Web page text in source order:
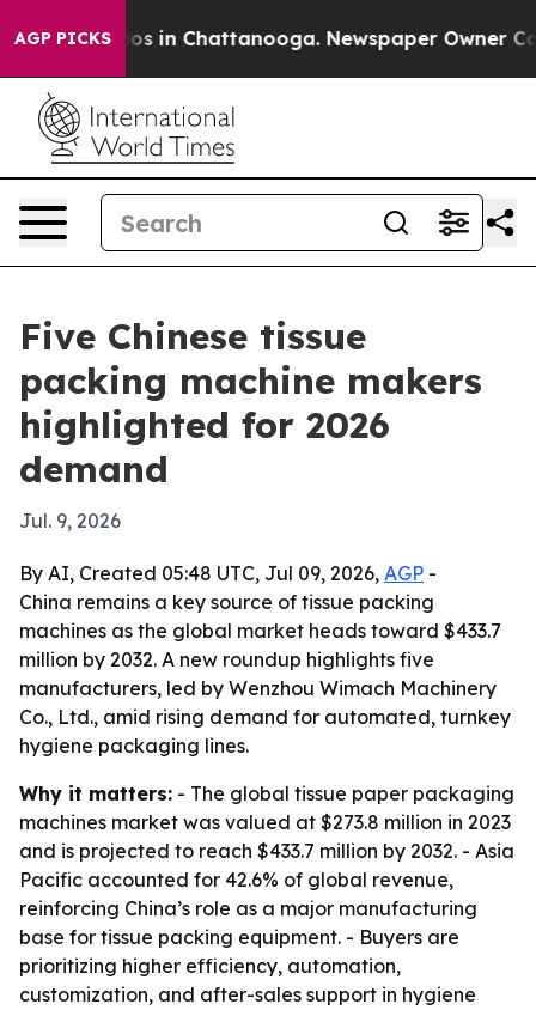
AGP PICKS
Chaos in Chattanooga. Newspaper Owner
Five Chinese tissue
packing machine makers
highlighted for 2026
demand
Jul. 9, 2026
By AI, Created 05:48 UTC, Jul 09, 2026, AGP -
China remains a key source of tissue packing
machines as the global market heads toward $433.7
million by 2032. A new roundup highlights five
manufacturers, led by Wenzhou Wimach Machinery
Co., Ltd., amid rising demand for automated, turnkey
hygiene packaging lines.
Why it matters: - The global tissue paper packaging
machines market was valued at $273.8 million in 2023
and is projected to reach $433.7 million by 2032. - Asia
Pacific accounted for 42.6% of global revenue,
reinforcing China’s role as a major manufacturing
base for tissue packing equipment. - Buyers are
prioritizing higher efficiency, automation,
customization, and after-sales support in hygiene